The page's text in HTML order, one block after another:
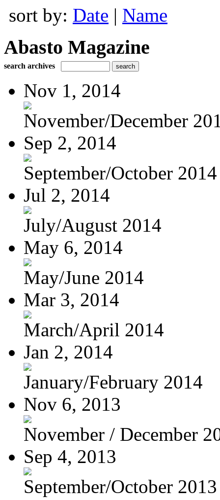
sort by: Date | Name
Abasto Magazine
search archives
Nov 1, 2014
November/December
Sep 2, 2014
September/October 2014
Jul 2, 2014
July/August 2014
May 6, 2014
May/June 2014
Mar 3, 2014
March/April 2014
Jan 2, 2014
January/February 2014
Nov 6, 2013
November / December
Sep 4, 2013
September/October 2013